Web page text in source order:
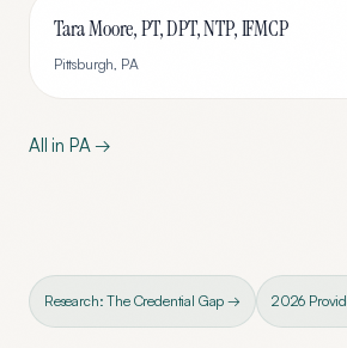
Tara Moore, PT, DPT, NTP, IFMCP
Pittsburgh, PA
All in PA→
Research: The Credential Gap → 2026